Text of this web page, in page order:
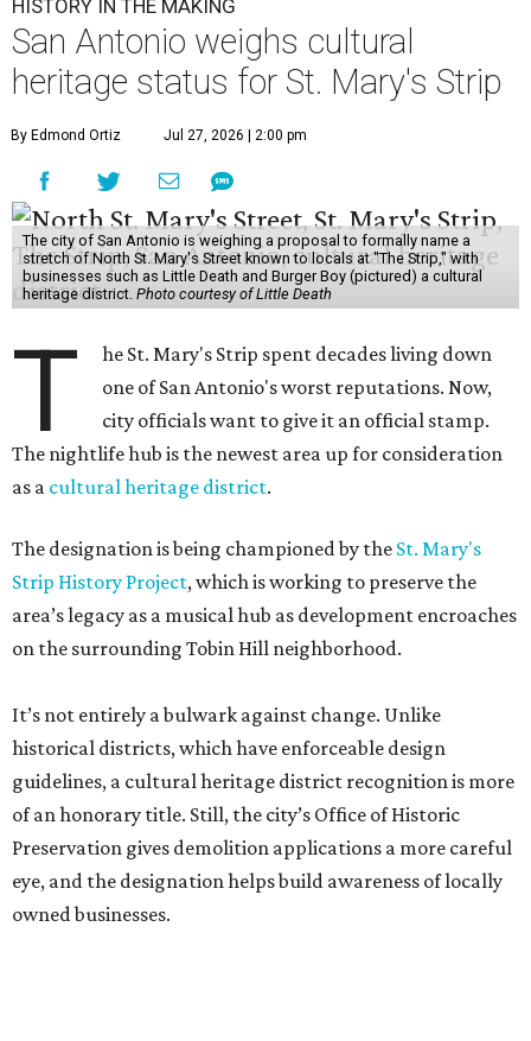
HISTORY IN THE MAKING
San Antonio weighs cultural
heritage status for St. Mary's Strip
By Edmond Ortiz Jul 27, 2026 | 2:00 pm
The city of San Antonio is weighing a proposal to formally name a
stretch of North St. Mary's Street known to locals at "The Strip," with
businesses such as Little Death and Burger Boy (pictured) a cultural
heritage district. Photo courtesy of Little Death
T
he St. Mary's Strip spent decades living down
one of San Antonio's worst reputations. Now,
city officials want to give it an official stamp.
The nightlife hub is the newest area up for consideration
as a cultural heritage district.
The designation is being championed by the St. Mary's
Strip History Project, which is working to preserve the
area’s legacy as a musical hub as development encroaches
on the surrounding Tobin Hill neighborhood.
It’s not entirely a bulwark against change. Unlike
historical districts, which have enforceable design
guidelines, a cultural heritage district recognition is more
of an honorary title. Still, the city’s Office of Historic
Preservation gives demolition applications a more careful
eye, and the designation helps build awareness of locally
owned businesses.